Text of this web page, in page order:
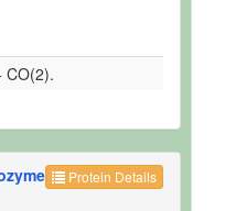
CO(2).
Protein Details